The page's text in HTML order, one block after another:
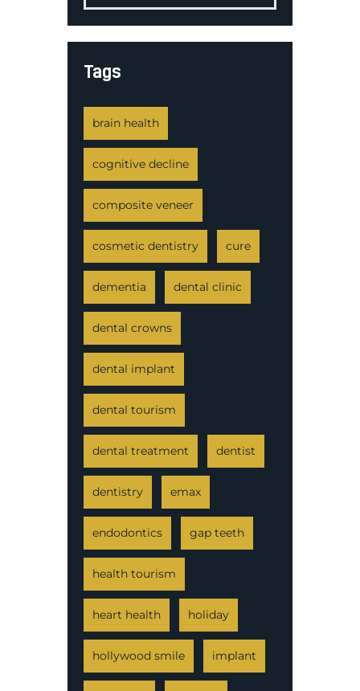
Tags
brain health
cognitive decline
composite veneer
cosmetic dentistry cure
dementia dental clinic
dental crowns
dental implant
dental tourism
dental treatment dentist
dentistry emax
endodontics gap teeth
health tourism
heart health holiday
hollywood smile implant